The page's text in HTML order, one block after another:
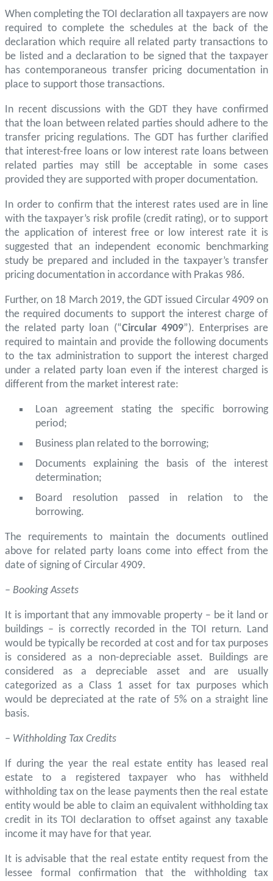
When completing the TOI declaration all taxpayers are now
required to complete the schedules at the back of the
declaration which require all related party transactions to
be listed and a declaration to be signed that the taxpayer
has contemporaneous transfer pricing documentation in
place to support those transactions.
In recent discussions with the GDT they have confirmed
that the loan between related parties should adhere to the
transfer pricing regulations. The GDT has further clarified
that interest-free loans or low interest rate loans between
related parties may still be acceptable in some cases
provided they are supported with proper documentation.
In order to confirm that the interest rates used are in line
with the taxpayer’s risk profile (credit rating), or to support
the application of interest free or low interest rate it is
suggested that an independent economic benchmarking
study be prepared and included in the taxpayer’s transfer
pricing documentation in accordance with Prakas 986.
Further, on 18 March 2019, the GDT issued Circular 4909 on
the required documents to support the interest charge of
the related party loan (“Circular 4909”). Enterprises are
required to maintain and provide the following documents
to the tax administration to support the interest charged
under a related party loan even if the interest charged is
different from the market interest rate:
Loan agreement stating the specific borrowing
period;
Business plan related to the borrowing;
Documents explaining the basis of the interest
determination;
Board resolution passed in relation to the
borrowing.
The requirements to maintain the documents outlined
above for related party loans come into effect from the
date of signing of Circular 4909.
– Booking Assets
It is important that any immovable property – be it land or
buildings – is correctly recorded in the TOI return. Land
would be typically be recorded at cost and for tax purposes
is considered as a non-depreciable asset. Buildings are
considered as a depreciable asset and are usually
categorized as a Class 1 asset for tax purposes which
would be depreciated at the rate of 5% on a straight line
basis.
– Withholding Tax Credits
If during the year the real estate entity has leased real
estate to a registered taxpayer who has withheld
withholding tax on the lease payments then the real estate
entity would be able to claim an equivalent withholding tax
credit in its TOI declaration to offset against any taxable
income it may have for that year.
It is advisable that the real estate entity request from the
lessee formal confirmation that the withholding tax